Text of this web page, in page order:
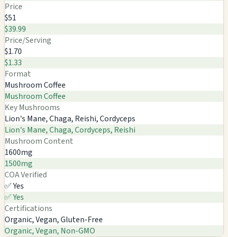
Price
$51
$39.99
Price/Serving
$1.70
$1.33
Format
Mushroom Coffee
Mushroom Coffee
Key Mushrooms
Lion's Mane, Chaga, Reishi, Cordyceps
Lion's Mane, Chaga, Cordyceps, Reishi
Mushroom Content
1600mg
1500mg
COA Verified
✅ Yes
✅ Yes
Certifications
Organic, Vegan, Gluten-Free
Organic, Vegan, Non-GMO